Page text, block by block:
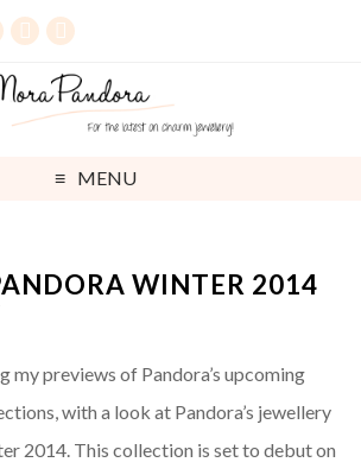
MENU
WINTER 2014
my previews of Pandora’s upcoming
with a look at Pandora’s jewellery
2014. This collection is set to debut on